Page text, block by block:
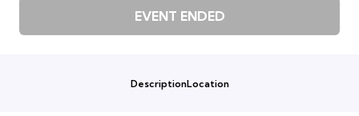
EVENT ENDED
DescriptionLocation